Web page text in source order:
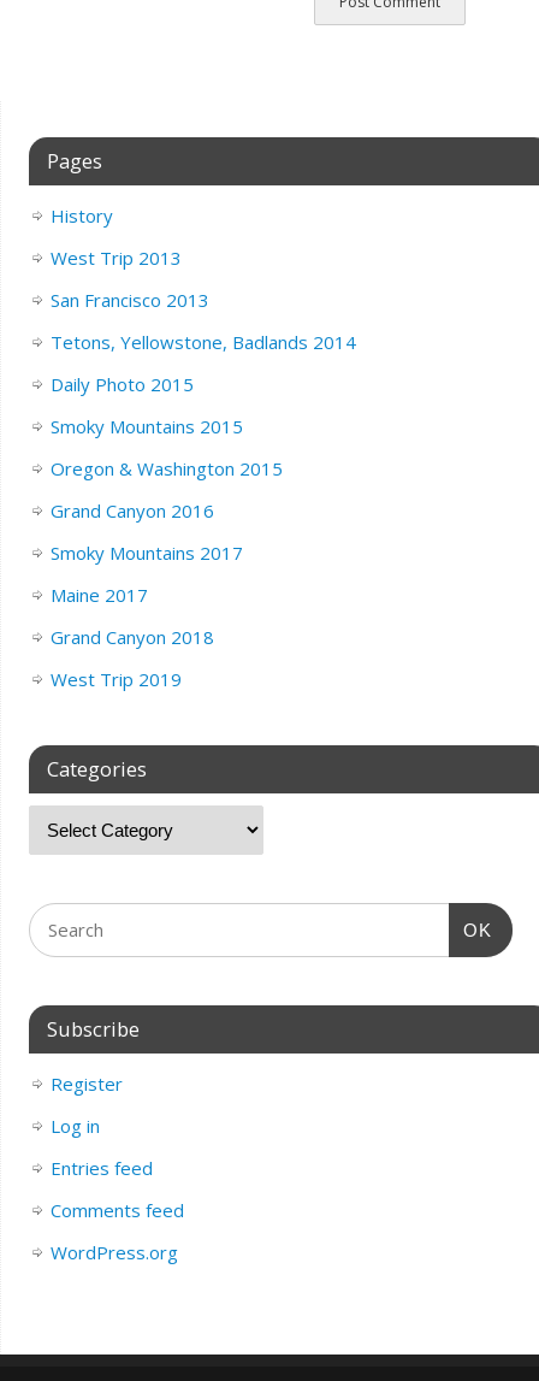
Pages
History
West Trip 2013
San Francisco 2013
Tetons, Yellowstone, Badlands 2014
Daily Photo 2015
Smoky Mountains 2015
Oregon & Washington 2015
Grand Canyon 2016
Smoky Mountains 2017
Maine 2017
Grand Canyon 2018
West Trip 2019
Categories
OK
Subscribe
Register
Log in
Entries feed
Comments feed
WordPress.org